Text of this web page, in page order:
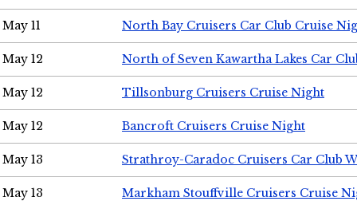
May 11 North Bay Cruisers Car Club Cruise
May 12 North of Seven Kawartha Lakes Car
May 12 Tillsonburg Cruisers Cruise Night
May 12 Bancroft Cruisers Cruise Night
May 13 Strathroy-Caradoc Cruisers Car Club
May 13 Markham Stouffville Cruisers Cruise